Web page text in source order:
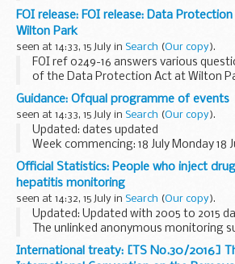
semiconductors. This is in areas such
RF/microwave, photonics and
FOI release: FOI release: Data
Wilton Park
seen at 14:33, 15 July in Search (Our copy).
FOI ref 0249-16 answers various
of the Data Protection Act at Wilton
agency of the FCO. Some information
section 31 (law enforcement) of the
Guidance: Ofqual programme of events
seen at 14:33, 15 July in Search (Our copy).
Updated: dates updated
Week commencing: 18 July Monday 18
Nil
Tuesday 19 July
Nil
Wednesday 20 July
Nil
Thursday 21 July
Nil
Friday 22 July
Official Statistics: People who inject
hepatitis monitoring
seen at 14:32, 15 July in Search (Our copy).
Updated: Updated with 2005 to 2015
The unlinked anonymous monitoring
inject drugs (PWID) aim to measure
hepatitis B and hepatitis C in this
International treaty: [TS No.30/2016]